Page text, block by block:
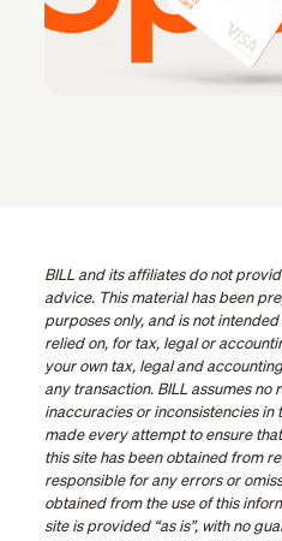
BILL and its affiliates do not
advice. This material has been
purposes only, and is not
relied on, for tax, legal or
your own tax, legal and
any transaction. BILL assumes no
inaccuracies or inconsistencies in
made every attempt to ensure
this site has been obtained from
responsible for any errors or
obtained from the use of this
site is provided “as is”, with no